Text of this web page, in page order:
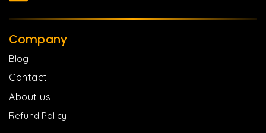
Company
Blog
Contact
About us
Refund Policy